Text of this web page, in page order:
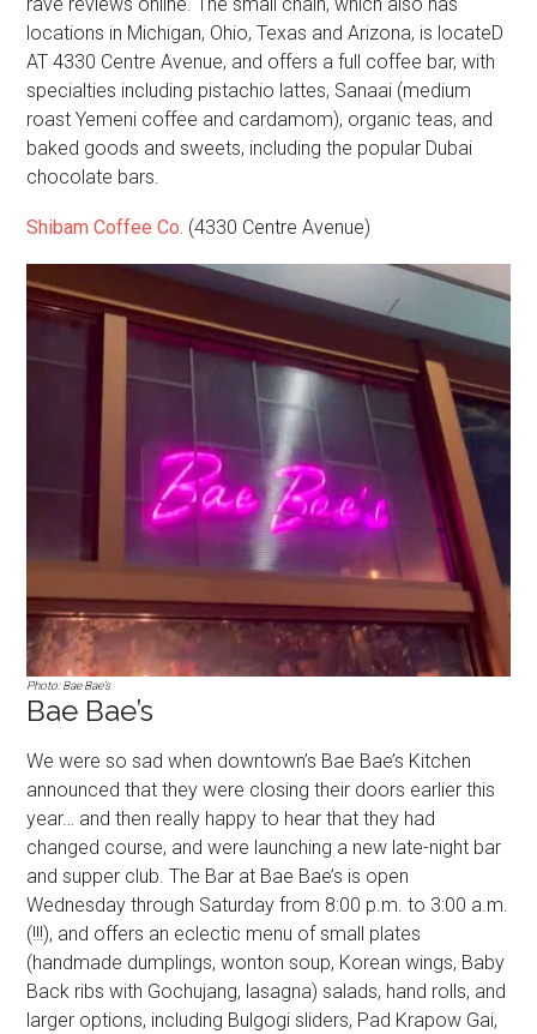
locations in Michigan, Ohio, Texas and Arizona, is locateD
AT 4330 Centre Avenue, and offers a full coffee bar, with
specialties including pistachio lattes, Sanaai (medium
roast Yemeni coffee and cardamom), organic teas, and
baked goods and sweets, including the popular Dubai
chocolate bars.
Shibam Coffee Co. (4330 Centre Avenue)
Photo: Bae Bae’s
Bae Bae’s
We were so sad when downtown’s Bae Bae’s Kitchen
announced that they were closing their doors earlier this
year… and then really happy to hear that they had
changed course, and were launching a new late-night bar
and supper club. The Bar at Bae Bae’s is open
Wednesday through Saturday from 8:00 p.m. to 3:00 a.m.
(!!!), and offers an eclectic menu of small plates
(handmade dumplings, wonton soup, Korean wings, Baby
Back ribs with Gochujang, lasagna) salads, hand rolls, and
larger options, including Bulgogi sliders, Pad Krapow Gai,